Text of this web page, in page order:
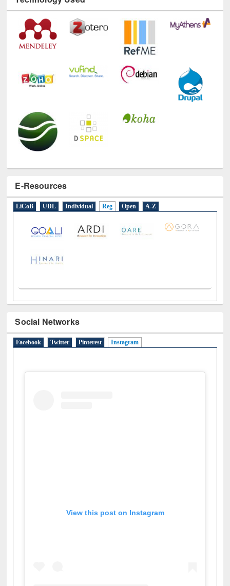
E-Resources
LiCoB UDL Individual Reg Open A-Z
Social Networks
Facebook Twitter Pinterest Instagram
View this post on Instagram